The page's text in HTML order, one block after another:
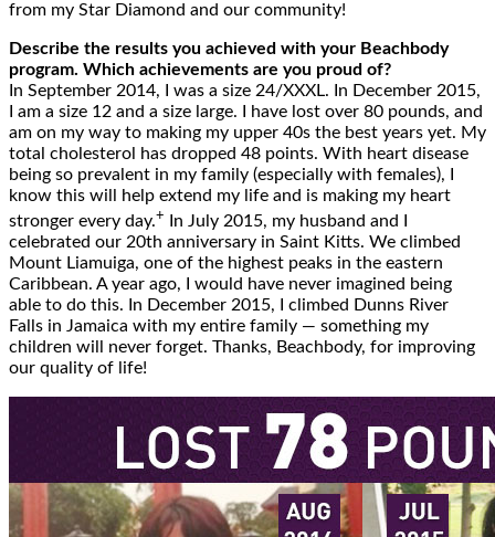
from my Star Diamond and our community!
Describe the results you achieved with your Beachbody
program. Which achievements are you proud of?
In September 2014, I was a size 24/XXXL. In December 2015,
I am a size 12 and a size large. I have lost over 80 pounds, and
am on my way to making my upper 40s the best years yet. My
total cholesterol has dropped 48 points. With heart disease
being so prevalent in my family (especially with females), I
know this will help extend my life and is making my heart
stronger every day.+
In July 2015, my husband and I
celebrated our 20th anniversary in Saint Kitts. We climbed
Mount Liamuiga, one of the highest peaks in the eastern
Caribbean. A year ago, I would have never imagined being
able to do this. In December 2015, I climbed Dunns River
Falls in Jamaica with my entire family — something my
children will never forget. Thanks, Beachbody, for improving
our quality of life!